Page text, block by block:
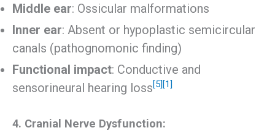
Middle ear: Ossicular malformations
Inner ear: Absent or hypoplastic semicircular
canals (pathognomonic finding)
Functional impact: Conductive and
sensorineural hearing loss[5] [1]
4. Cranial Nerve Dysfunction: